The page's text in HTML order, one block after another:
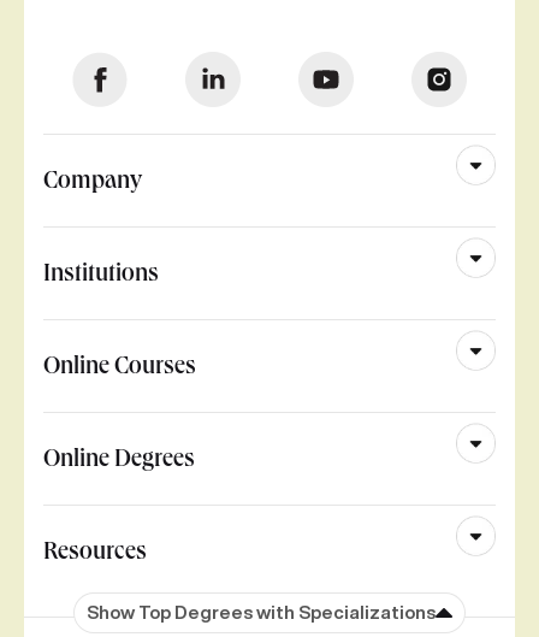
Company
Institutions
Online Courses
Online Degrees
Resources
Show Top Degrees with Specializations